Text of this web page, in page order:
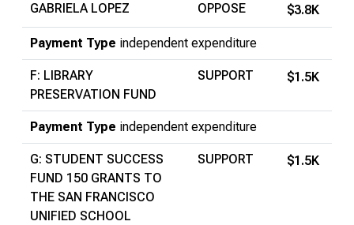
GABRIELA LOPEZ OPPOSE $3.8K
Payment Type independent expenditure
F: LIBRARY
PRESERVATION FUND
SUPPORT $1.5K
Payment Type independent expenditure
G: STUDENT SUCCESS
FUND 150 GRANTS TO
THE SAN FRANCISCO
UNIFIED SCHOOL
SUPPORT $1.5K